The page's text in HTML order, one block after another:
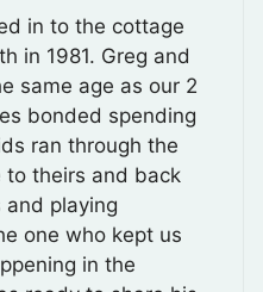
in to the cottage
in 1981. Greg and
same age as our 2
bonded spending
ran through the
to theirs and back
and playing
one who kept us
in the